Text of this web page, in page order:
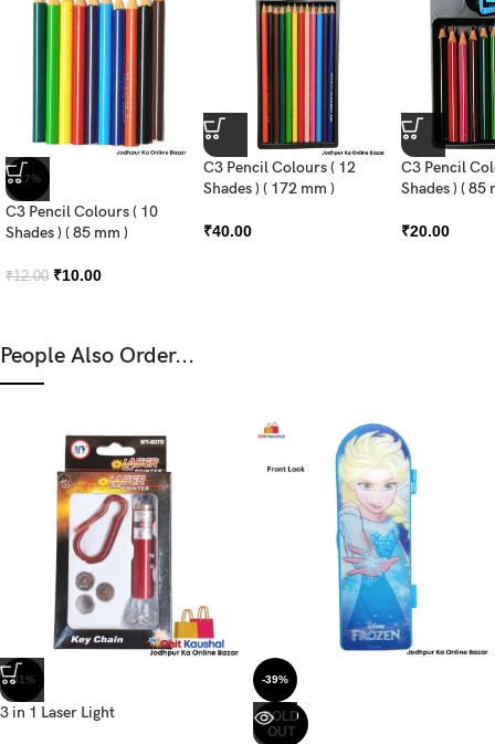
-17%
C3 Pencil Colours ( 10
Shades ) ( 85 mm )
₹12.00 ₹10.00
C3 Pencil Colours ( 12
Shades ) ( 172 mm )
₹40.00
C3 Pencil
Shades ) ( 85
₹20.00
People Also Order...
-51%
3 in 1 Laser Light
-39%
SOLD
OUT